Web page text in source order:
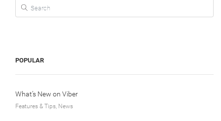
Search for:
POPULAR
What’s New on Viber
Features & Tips, News